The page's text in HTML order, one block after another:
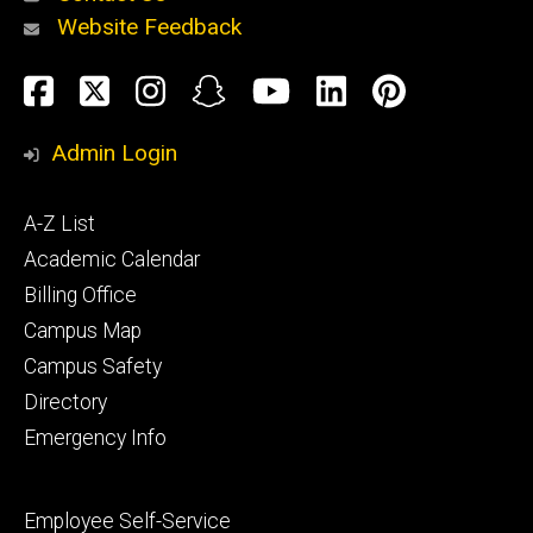
Alumni
and
Website Feedback
Social
Media
Facebook
TwitterInstagram
SnapchatYouTube
LinkedIn
Admin Login
Footer
primary
A-Z List
Academic Calendar
Billing Office
Campus Map
Campus Safety
Directory
Emergency Info
Footer
Employee Self-Service